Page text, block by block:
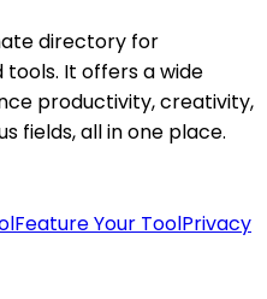
directory for
It offers a wide
productivity, creativity,
fields, all in one place.
Feature Your ToolPrivacy